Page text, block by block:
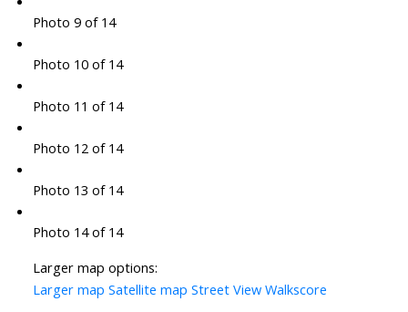
Photo 9 of 14
Photo 10 of 14
Photo 11 of 14
Photo 12 of 14
Photo 13 of 14
Photo 14 of 14
Larger map options:
Larger map Satellite map Street View Walkscore